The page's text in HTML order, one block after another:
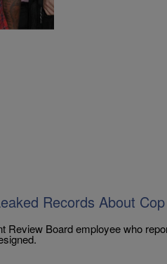
Records About
Review Board employee who